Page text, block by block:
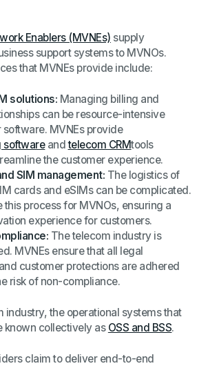
Enablers (MVNEs) supply
support systems to MVNOs.
that MVNEs provide include:
solutions: Managing billing and
can be resource-intensive
MVNEs provide
softwareandtelecom CRMtools
the customer experience.
SIM management: The logistics of
cards and eSIMs can be complicated.
this process for MVNOs, ensuring a
experience for customers.
The telecom industry is
MVNEs ensure that all legal
customer protections are adhered
risk of non-compliance.
industry, the operational systems that
known collectively as OSS and BSS.
claim to deliver end-to-end